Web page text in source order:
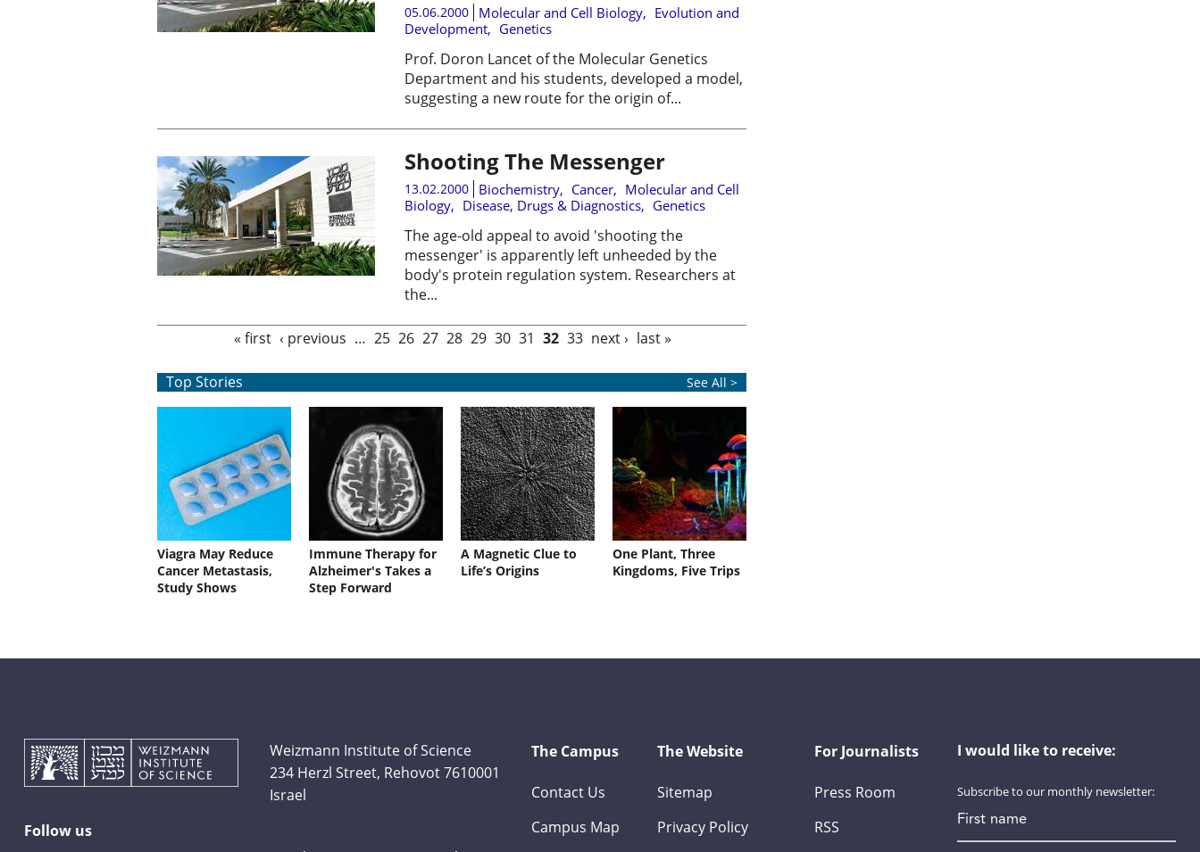
05.06.2000 Molecular and Cell Biology, Evolution and
Development, Genetics
Prof. Doron Lancet of the Molecular Genetics
Department and his students, developed a model,
suggesting a new route for the origin of...
Shooting The Messenger
13.02.2000 Biochemistry, Cancer, Molecular and Cell
Biology, Disease, Drugs & Diagnostics, Genetics
The age-old appeal to avoid 'shooting the
messenger' is apparently left unheeded by the
body's protein regulation system. Researchers at
the...
« first ‹ previous … 25 26 27 28 29 30 31 32 33 next › last »
Top Stories See All >
Viagra May Reduce
Cancer Metastasis,
Study Shows
Immune Therapy for
Alzheimer's Takes a
Step Forward
A Magnetic Clue to
Life’s Origins
One Plant, Three
Kingdoms, Five Trips
Follow us
Weizmann Institute of Science
234 Herzl Street, Rehovot 7610001
Israel
The Campus
Contact Us
Campus Map
The Website
Sitemap
Privacy Policy
For Journalists
Press Room
RSS
I would like to receive:
Subscribe to our monthly newsletter: